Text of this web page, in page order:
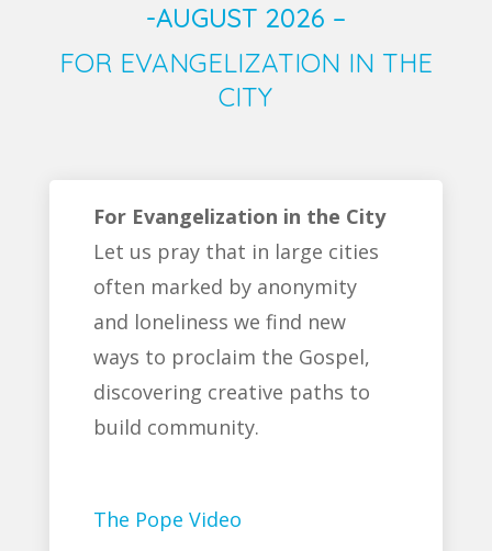
-AUGUST 2026 –
FOR EVANGELIZATION IN THE
CITY
For Evangelization in the City
Let us pray that in large cities
often marked by anonymity
and loneliness we find new
ways to proclaim the Gospel,
discovering creative paths to
build community.
The Pope Video